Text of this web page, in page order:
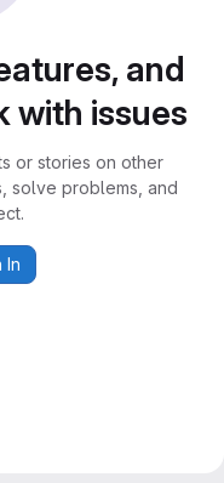
and
with issues
or stories on other
solve problems, and
In